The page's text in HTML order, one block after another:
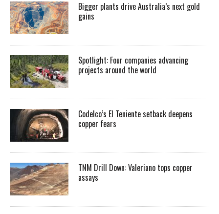
Bigger plants drive Australia’s next gold
gains
Spotlight: Four companies advancing
projects around the world
Codelco’s El Teniente setback deepens
copper fears
TNM Drill Down: Valeriano tops copper
assays